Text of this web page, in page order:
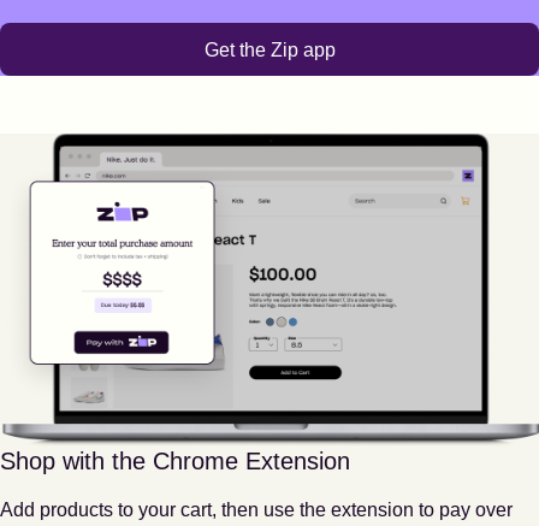
Get the Zip app
Shop with the Chrome Extension
Add products to your cart, then use the extension to pay over
Footnote